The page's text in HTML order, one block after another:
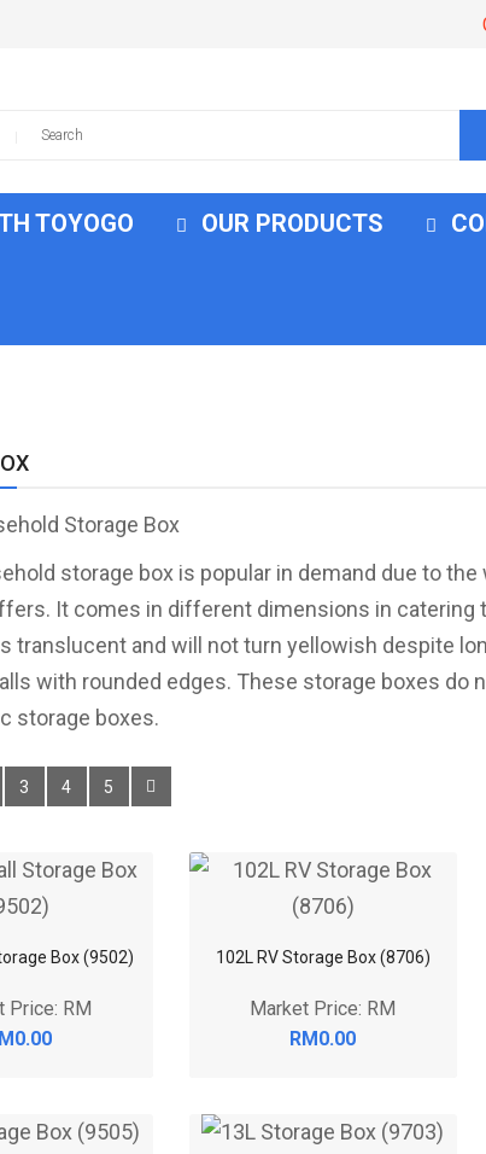
TOYOGO OUR PRODUCTS
Storage Box
storage box is popular in demand due to
It comes in different dimensions in catering
translucent and will not turn yellowish despite
with rounded edges. These storage boxes do
storage boxes.
3 4 5
Box (9502)
Price: RM
102L RV Storage Box (8706)
Market Price: RM
RM0.00